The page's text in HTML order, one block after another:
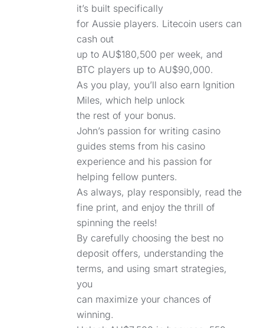
it’s built specifically
for Aussie players. Litecoin users can
cash out
up to AU$180,500 per week, and
BTC players up to AU$90,000.
As you play, you’ll also earn Ignition
Miles, which help unlock
the rest of your bonus.
John’s passion for writing casino
guides stems from his casino
experience and his passion for
helping fellow punters.
As always, play responsibly, read the
fine print, and enjoy the thrill of
spinning the reels!
By carefully choosing the best no
deposit offers, understanding the
terms, and using smart strategies,
you
can maximize your chances of
winning.